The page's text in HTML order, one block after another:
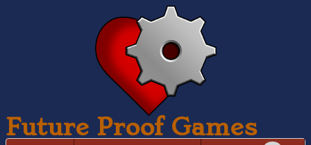
Future Proof Games